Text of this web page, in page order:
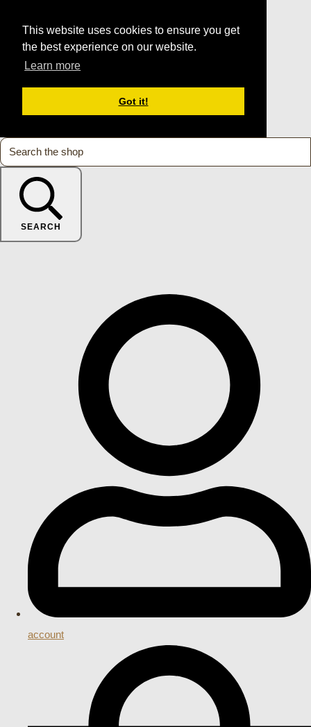
This website uses cookies to ensure you get
the best experience on our website.
Learn more
Got it!
SEARCH
account